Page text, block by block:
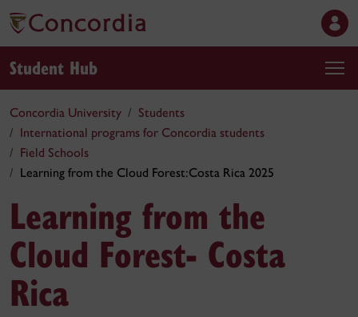
Student Hub
Concordia University
Students
International programs for Concordia students
Field Schools
Learning from the Cloud Forest:Costa Rica 2025
Learning from the
Cloud Forest- Costa
Rica